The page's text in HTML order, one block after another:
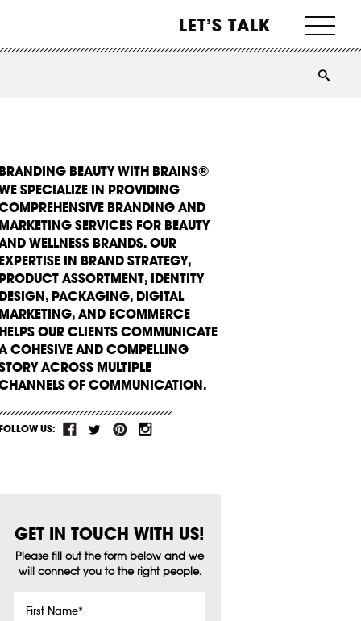
LET’S TALK
BEAUTY WITH BRAINS®
SPECIALIZE IN PROVIDING
BRANDING AND
SERVICES FOR BEAUTY
WELLNESS BRANDS. OUR
IN BRAND STRATEGY,
ASSORTMENT, IDENTITY
PACKAGING, DIGITAL
AND ECOMMERCE
OUR CLIENTS COMMUNICATE
COHESIVE AND COMPELLING
ACROSS MULTIPLE
OF COMMUNICATION.
US:
GET IN TOUCH WITH US!
Please fill out the form below and we
will connect you to the right people.
Name *